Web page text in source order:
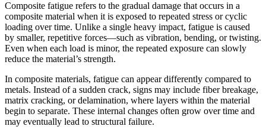
Composite fatigue refers to the gradual damage that occurs in a
composite material when it is exposed to repeated stress or cyclic
loading over time. Unlike a single heavy impact, fatigue is caused
by smaller, repetitive forces—such as vibration, bending, or twisting.
Even when each load is minor, the repeated exposure can slowly
reduce the material’s strength.
In composite materials, fatigue can appear differently compared to
metals. Instead of a sudden crack, signs may include fiber breakage,
matrix cracking, or delamination, where layers within the material
begin to separate. These internal changes often grow over time and
may eventually lead to structural failure.